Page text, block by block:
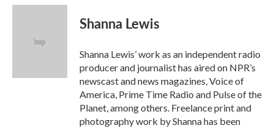
c
i
e
n
Shanna Lewis
Shanna Lewis’ work as an independent radio
producer and journalist has aired on NPR’s
newscast and news magazines, Voice of
America, Prime Time Radio and Pulse of the
Planet, among others. Freelance print and
photography work by Shanna has been